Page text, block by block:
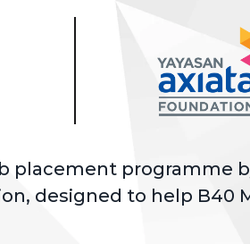
placement programme
designed to help B40